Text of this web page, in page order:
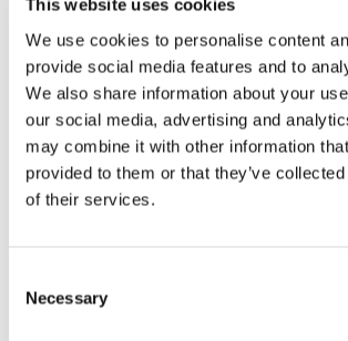
This website uses cookies
We use cookies to personalise content
provide social media features and to
We also share information about your
our social media, advertising and
may combine it with other information
provided to them or that they’ve
of their services.
Selection
Necessary
View all from Jacob Olie
More from Stadsarchief,